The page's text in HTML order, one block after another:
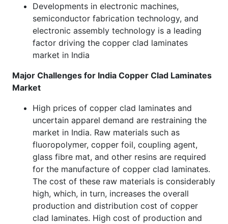
Developments in electronic machines,
semiconductor fabrication technology, and
electronic assembly technology is a leading
factor driving the copper clad laminates
market in India
Major Challenges for India Copper Clad Laminates
Market
High prices of copper clad laminates and
uncertain apparel demand are restraining the
market in India. Raw materials such as
fluoropolymer, copper foil, coupling agent,
glass fibre mat, and other resins are required
for the manufacture of copper clad laminates.
The cost of these raw materials is considerably
high, which, in turn, increases the overall
production and distribution cost of copper
clad laminates. High cost of production and